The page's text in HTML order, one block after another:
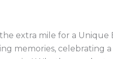
extra mile for a Unique
memories, celebrating